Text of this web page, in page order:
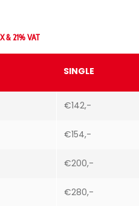
& 21% VAT
SINGLE
€142,-
€154,-
€200,-
€280,-